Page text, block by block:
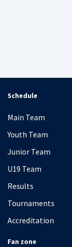
Schedule
Main Team
Youth Team
Junior Team
U19 Team
Results
Tournaments
Accreditation
Fan zone